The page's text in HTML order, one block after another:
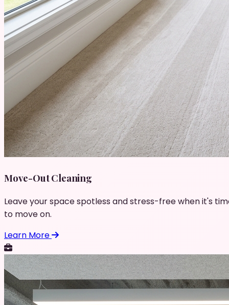
Move-Out Cleaning
Leave your space spotless and stress-free when it's
to move on.
Learn More